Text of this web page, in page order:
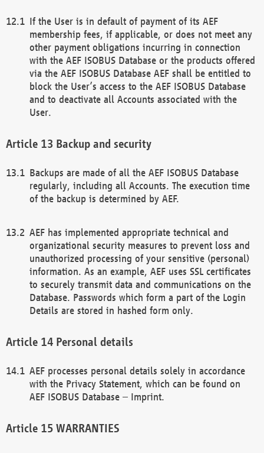
If the User is in default of payment of its AEF
membership fees, if applicable, or does not meet any
other payment obligations incurring in connection
with the AEF ISOBUS Database or the products offered
via the AEF ISOBUS Database AEF shall be entitled to
block the User’s access to the AEF ISOBUS Database
and to deactivate all Accounts associated with the
User.
Backup and security
Backups are made of all the AEF ISOBUS Database
regularly, including all Accounts. The execution time
of the backup is determined by AEF.
AEF has implemented appropriate technical and
organizational security measures to prevent loss and
unauthorized processing of your sensitive (personal)
information. As an example, AEF uses SSL certificates
to securely transmit data and communications on the
Database. Passwords which form a part of the Login
Details are stored in hashed form only.
Personal details
AEF processes personal details solely in accordance
with the Privacy Statement, which can be found on
AEF ISOBUS Database – Imprint.
WARRANTIES